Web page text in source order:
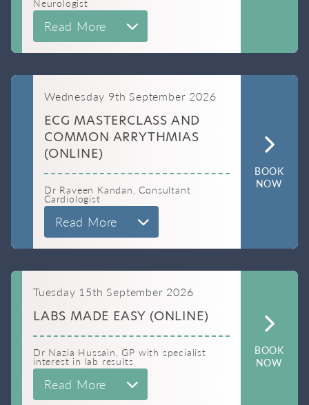
Neurologist
Read More
Wednesday 9th September 2026
ECG MASTERCLASS AND
COMMON ARRYTHMIAS
(ONLINE)
Dr Raveen Kandan, Consultant
Cardiologist
Read More
BOOK
NOW
Tuesday 15th September 2026
LABS MADE EASY (ONLINE)
Dr Nazia Hussain, GP with specialist
interest in lab results
Read More
BOOK
NOW